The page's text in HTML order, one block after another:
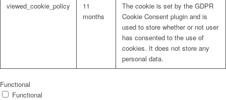
viewed_cookie_policy
11
months
The cookie is set by the GDPR
Cookie Consent plugin and is
used to store whether or not user
has consented to the use of
cookies. It does not store any
personal data.
Functional
Functional